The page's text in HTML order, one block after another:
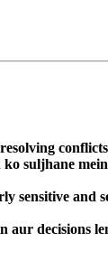
suljhane
aur decisions